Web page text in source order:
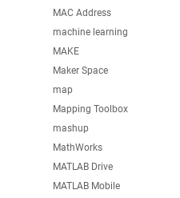
MAC Address
machine learning
MAKE
Maker Space
map
Mapping Toolbox
mashup
MathWorks
MATLAB Drive
MATLAB Mobile